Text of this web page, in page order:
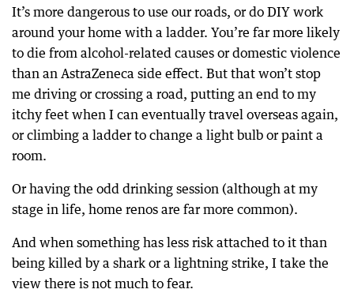
It’s more dangerous to use our roads, or do DIY work
around your home with a ladder. You’re far more likely
to die from alcohol-related causes or domestic violence
than an AstraZeneca side effect. But that won’t stop
me driving or crossing a road, putting an end to my
itchy feet when I can eventually travel overseas again,
or climbing a ladder to change a light bulb or paint a
room.
Or having the odd drinking session (although at my
stage in life, home renos are far more common).
And when something has less risk attached to it than
being killed by a shark or a lightning strike, I take the
view there is not much to fear.